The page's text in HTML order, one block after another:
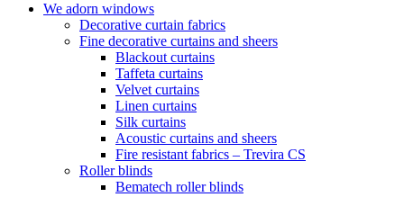
We adorn windows
Decorative curtain fabrics
Fine decorative curtains and sheers
Blackout curtains
Taffeta curtains
Velvet curtains
Linen curtains
Silk curtains
Acoustic curtains and sheers
Fire resistant fabrics – Trevira CS
Roller blinds
Bematech roller blinds